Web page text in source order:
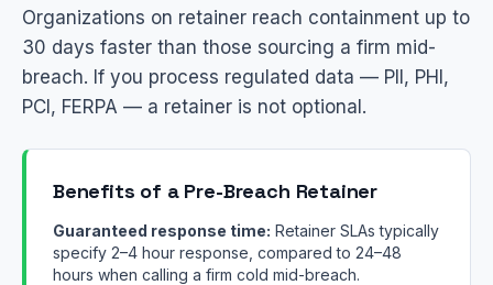
Organizations on retainer reach containment up to
30 days faster than those sourcing a firm mid-
breach. If you process regulated data — PII, PHI,
PCI, FERPA — a retainer is not optional.
Benefits of a Pre-Breach Retainer
Guaranteed response time: Retainer SLAs typically
specify 2–4 hour response, compared to 24–48
hours when calling a firm cold mid-breach.